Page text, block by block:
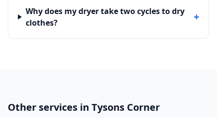
Why does my dryer take two cycles to dry
clothes?
+
Other services in Tysons Corner